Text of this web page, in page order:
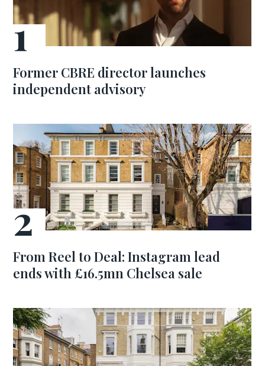
Former CBRE director launches
independent advisory
From Reel to Deal: Instagram lead
ends with £16.5mn Chelsea sale